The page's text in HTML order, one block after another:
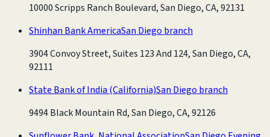
10000 Scripps Ranch Boulevard, San Diego, CA, 92131
Shinhan Bank AmericaSan Diego branch
3904 Convoy Street, Suites 123 And 124, San Diego, CA,
92111
State Bank of India (California)San Diego branch
9494 Black Mountain Rd, San Diego, CA, 92126